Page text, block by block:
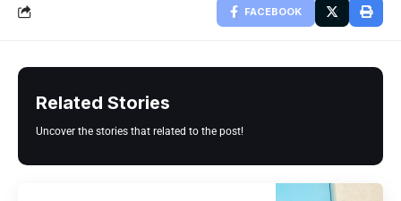
FACEBOOK
Related Stories
Uncover the stories that related to the post!